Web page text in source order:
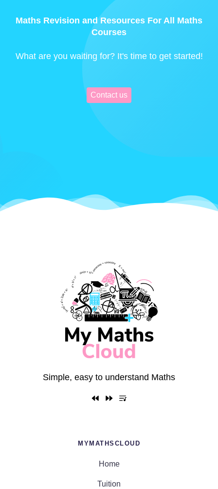
Maths Revision and Resources For All Maths
Courses
What are you waiting for? It's time to get started!
Contact us
Simple, easy to understand Maths
MYMATHSCLOUD
Home
Tuition